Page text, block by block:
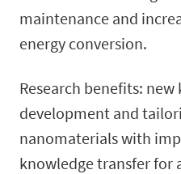
maintenance and
energy conversion.
Research benefits:
development and
nanomaterials with
knowledge transfer for